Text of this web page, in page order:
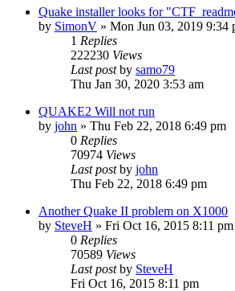
Quake installer looks for
by SimonV » Mon Jun 03, 2019 9:34
1 Replies
222230 Views
Last postby samo79
Thu Jan 30, 2020 3:53 am
QUAKE2 Will not run
by john » Thu Feb 22, 2018 6:49 pm
0 Replies
70974 Views
Last postby john
Thu Feb 22, 2018 6:49 pm
Another Quake II problem on X1000
by SteveH » Fri Oct 16, 2015 8:11 pm
0 Replies
70589 Views
Last postby SteveH
Fri Oct 16, 2015 8:11 pm